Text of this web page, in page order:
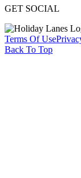
GET SOCIAL
Terms Of Use
Back To Top